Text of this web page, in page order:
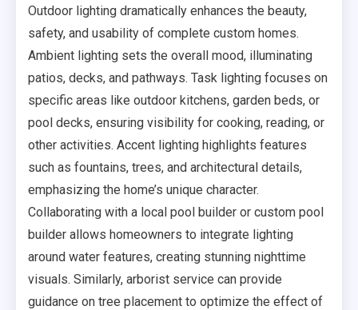
Outdoor lighting dramatically enhances the beauty,
safety, and usability of complete custom homes.
Ambient lighting sets the overall mood, illuminating
patios, decks, and pathways. Task lighting focuses on
specific areas like outdoor kitchens, garden beds, or
pool decks, ensuring visibility for cooking, reading, or
other activities. Accent lighting highlights features
such as fountains, trees, and architectural details,
emphasizing the home’s unique character.
Collaborating with a local pool builder or custom pool
builder allows homeowners to integrate lighting
around water features, creating stunning nighttime
visuals. Similarly, arborist service can provide
guidance on tree placement to optimize the effect of